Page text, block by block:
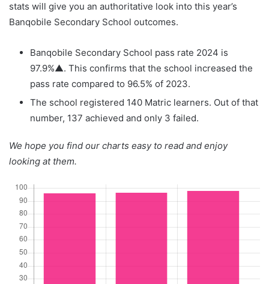
stats will give you an authoritative look into this year’s
Banqobile Secondary School outcomes.
Banqobile Secondary School pass rate 2024 is
97.9%▲. This confirms that the school increased the
pass rate compared to 96.5% of 2023.
The school registered 140 Matric learners. Out of that
number, 137 achieved and only 3 failed.
We hope you find our charts easy to read and enjoy
looking at them.